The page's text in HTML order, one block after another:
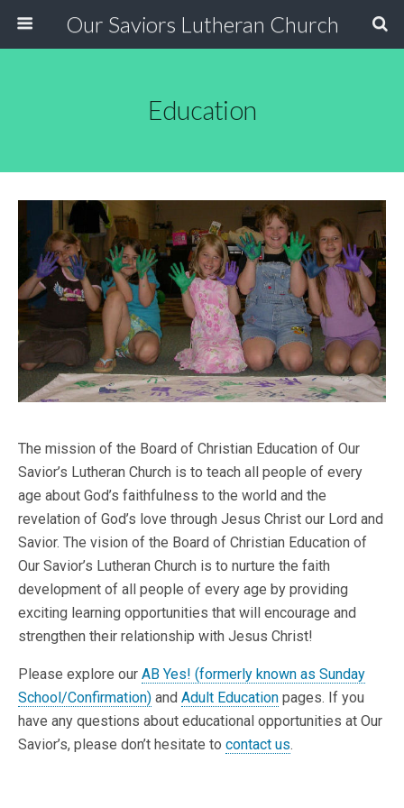
Our Saviors Lutheran Church
Education
The mission of the Board of Christian Education of Our
Savior’s Lutheran Church is to teach all people of every
age about God’s faithfulness to the world and the
revelation of God’s love through Jesus Christ our Lord and
Savior. The vision of the Board of Christian Education of
Our Savior’s Lutheran Church is to nurture the faith
development of all people of every age by providing
exciting learning opportunities that will encourage and
strengthen their relationship with Jesus Christ!
Please explore our AB Yes! (formerly known as Sunday
School/Confirmation) and Adult Education pages. If you
have any questions about educational opportunities at Our
Savior’s, please don’t hesitate to contact us.